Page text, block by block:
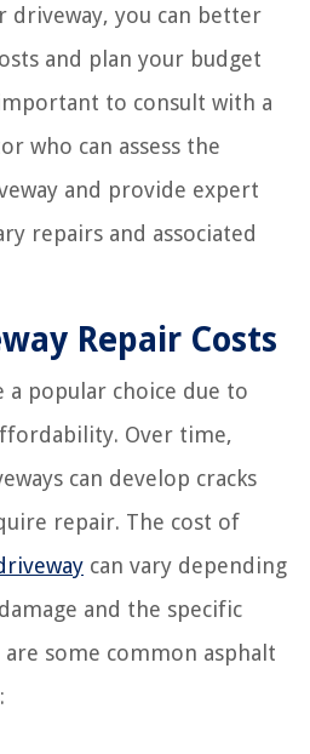
driveway, you can better
and plan your budget
to consult with a
who can assess the
and provide expert
repairs and associated
Repair Costs
a popular choice due to
Over time,
can develop cracks
repair. The cost of
can vary depending
and the specific
some common asphalt